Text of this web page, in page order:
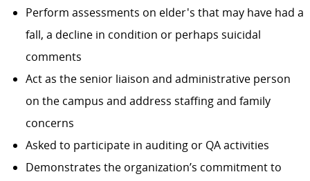
Perform assessments on elder's that may have had a
fall, a decline in condition or perhaps suicidal
comments
Act as the senior liaison and administrative person
on the campus and address staffing and family
concerns
Asked to participate in auditing or QA activities
Demonstrates the organization’s commitment to